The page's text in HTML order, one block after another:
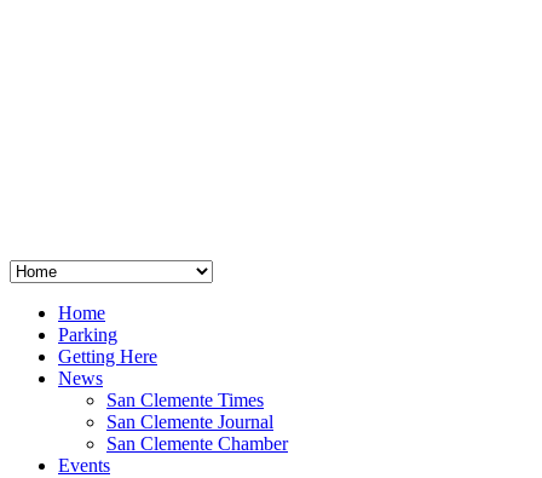
Home
Parking
Getting Here
News
San Clemente Times
San Clemente Journal
San Clemente Chamber
Events